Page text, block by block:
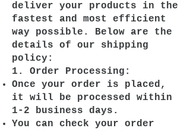
deliver your products in the
fastest and most efficient
way possible. Below are the
details of our shipping
policy:
1. Order Processing:
Once your order is placed,
it will be processed within
1-2 business days.
You can check your order